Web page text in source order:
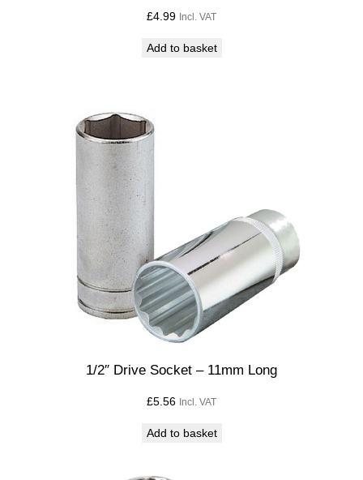
£4.99 Incl. VAT
Add to basket
1/2″ Drive Socket – 11mm Long
£5.56 Incl. VAT
Add to basket